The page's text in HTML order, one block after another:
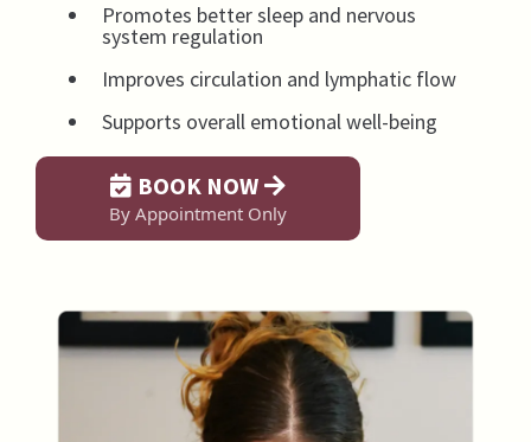
Promotes better sleep and nervous
system regulation
Improves circulation and lymphatic flow
Supports overall emotional well-being
BOOK NOW
By Appointment Only